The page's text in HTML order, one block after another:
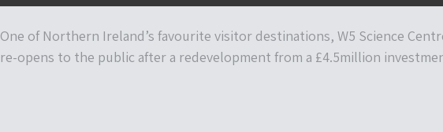
One of Northern Ireland’s favourite visitor destinations, W5 Science
re-opens to the public after a redevelopment from a £4.5million